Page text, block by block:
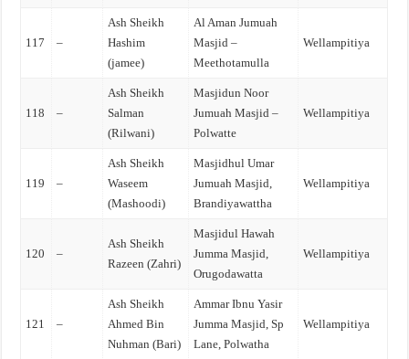
117 –
Ash Sheikh
Hashim
(jamee)
Al Aman Jumuah
Masjid –
Meethotamulla
Wellampitiya
118 –
Ash Sheikh
Salman
(Rilwani)
Masjidun Noor
Jumuah Masjid –
Polwatte
Wellampitiya
119 –
Ash Sheikh
Waseem
(Mashoodi)
Masjidhul Umar
Jumuah Masjid,
Brandiyawattha
Wellampitiya
120 –
Ash Sheikh
Razeen (Zahri)
Masjidul Hawah
Jumma Masjid,
Orugodawatta
Wellampitiya
121 –
Ash Sheikh
Ahmed Bin
Nuhman (Bari)
Ammar Ibnu Yasir
Jumma Masjid, Sp
Lane, Polwatha
Wellampitiya